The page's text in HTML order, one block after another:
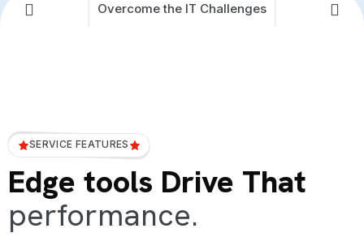
Overcome the IT Challenges
SERVICE FEATURES
Edge tools Drive That
performance.